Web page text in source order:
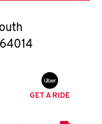
64014
GET A RIDE